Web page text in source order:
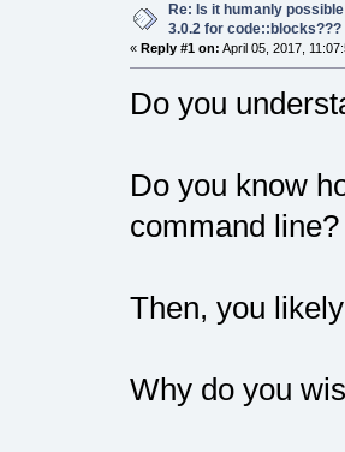
Re: Is it humanly
3.0.2 for code::blocks???
« Reply #1 on: April 05, 2017,
Do you
Do you know
command line?
Then, you
Why do you